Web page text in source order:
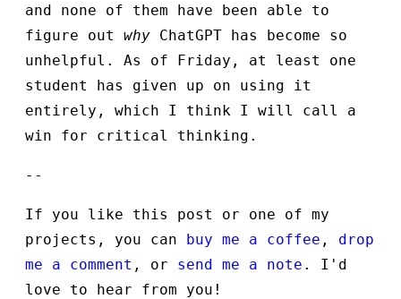
and none of them have been able to
figure out why ChatGPT has become so
unhelpful. As of Friday, at least one
student has given up on using it
entirely, which I think I will call a
win for critical thinking.
--
If you like this post or one of my
projects, you can buy me a coffee , drop
me a comment , or send me a note . I'd
love to hear from you!